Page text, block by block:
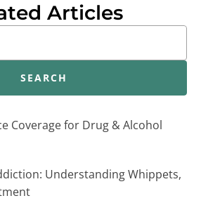
Articles
SEARCH
Coverage for Drug & Alcohol
Understanding Whippets,